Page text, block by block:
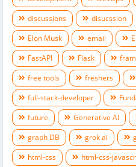
discussions
disucssion
Elon Musk
email
FastAPI
Flask
free tools
freshers
full-stack-developer
future
Generative AI
graph DB
grok ai
html-css
html-css-